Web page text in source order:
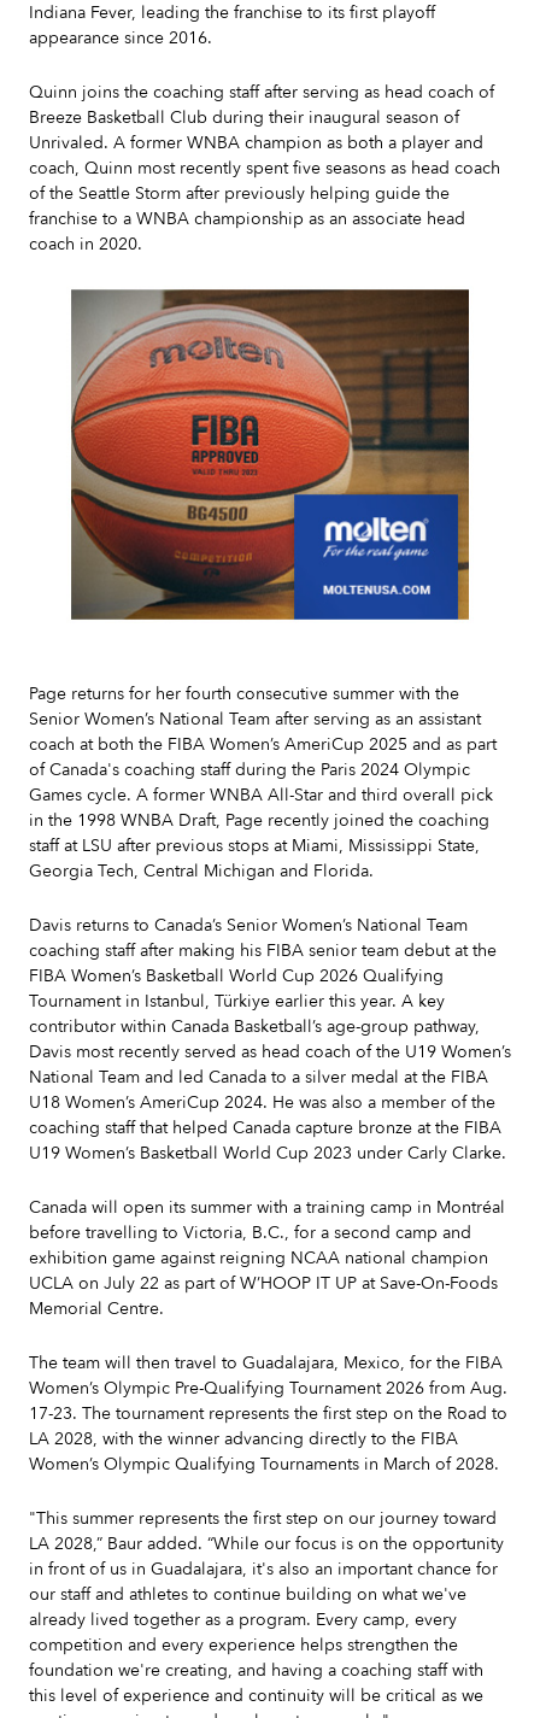
Indiana Fever, leading the franchise to its first playoff
appearance since 2016.
Quinn joins the coaching staff after serving as head coach of
Breeze Basketball Club during their inaugural season of
Unrivaled. A former WNBA champion as both a player and
coach, Quinn most recently spent five seasons as head coach
of the Seattle Storm after previously helping guide the
franchise to a WNBA championship as an associate head
coach in 2020.
Page returns for her fourth consecutive summer with the
Senior Women’s National Team after serving as an assistant
coach at both the FIBA Women’s AmeriCup 2025 and as part
of Canada's coaching staff during the Paris 2024 Olympic
Games cycle. A former WNBA All-Star and third overall pick
in the 1998 WNBA Draft, Page recently joined the coaching
staff at LSU after previous stops at Miami, Mississippi State,
Georgia Tech, Central Michigan and Florida.
Davis returns to Canada’s Senior Women’s National Team
coaching staff after making his FIBA senior team debut at the
FIBA Women’s Basketball World Cup 2026 Qualifying
Tournament in Istanbul, Türkiye earlier this year. A key
contributor within Canada Basketball’s age-group pathway,
Davis most recently served as head coach of the U19 Women’s
National Team and led Canada to a silver medal at the FIBA
U18 Women’s AmeriCup 2024. He was also a member of the
coaching staff that helped Canada capture bronze at the FIBA
U19 Women’s Basketball World Cup 2023 under Carly Clarke.
Canada will open its summer with a training camp in Montréal
before travelling to Victoria, B.C., for a second camp and
exhibition game against reigning NCAA national champion
UCLA on July 22 as part of W’HOOP IT UP at Save-On-Foods
Memorial Centre.
The team will then travel to Guadalajara, Mexico, for the FIBA
Women’s Olympic Pre-Qualifying Tournament 2026 from Aug.
17-23. The tournament represents the first step on the Road to
LA 2028, with the winner advancing directly to the FIBA
Women’s Olympic Qualifying Tournaments in March of 2028.
"This summer represents the first step on our journey toward
LA 2028,” Baur added. “While our focus is on the opportunity
in front of us in Guadalajara, it's also an important chance for
our staff and athletes to continue building on what we've
already lived together as a program. Every camp, every
competition and every experience helps strengthen the
foundation we're creating, and having a coaching staff with
this level of experience and continuity will be critical as we